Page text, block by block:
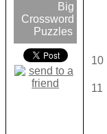
Big
Crossword
Puzzles
10
11